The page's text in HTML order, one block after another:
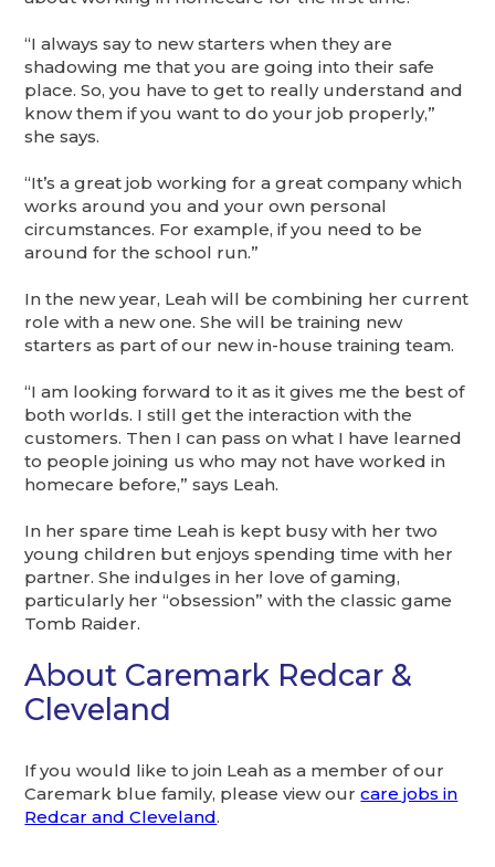
“I always say to new starters when they are
shadowing me that you are going into their safe
place. So, you have to get to really understand and
know them if you want to do your job properly,”
she says.
“It’s a great job working for a great company which
works around you and your own personal
circumstances. For example, if you need to be
around for the school run.”
In the new year, Leah will be combining her current
role with a new one. She will be training new
starters as part of our new in-house training team.
“I am looking forward to it as it gives me the best of
both worlds. I still get the interaction with the
customers. Then I can pass on what I have learned
to people joining us who may not have worked in
homecare before,” says Leah.
In her spare time Leah is kept busy with her two
young children but enjoys spending time with her
partner. She indulges in her love of gaming,
particularly her “obsession” with the classic game
Tomb Raider.
About Caremark Redcar &
Cleveland
If you would like to join Leah as a member of our
Caremark blue family, please view ourcare jobs in
Redcar and Cleveland.